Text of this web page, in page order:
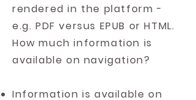
rendered in the platform -
e.g. PDF versus EPUB or HTML.
How much information is
available on navigation?
Information is available on